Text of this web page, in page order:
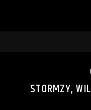
STORMZY,